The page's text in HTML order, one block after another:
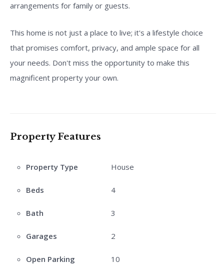
arrangements for family or guests.
This home is not just a place to live; it's a lifestyle choice
that promises comfort, privacy, and ample space for all
your needs. Don't miss the opportunity to make this
magnificent property your own.
Property Features
Property Type House
Beds 4
Bath 3
Garages 2
Open Parking 10